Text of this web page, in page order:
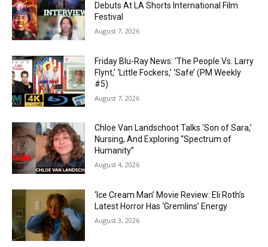
Debuts At LA Shorts International Film
Festival
August 7, 2026
Friday Blu-Ray News: ‘The People Vs. Larry
Flynt,’ ‘Little Fockers,’ ‘Safe’ (PM Weekly
#5)
August 7, 2026
Chloe Van Landschoot Talks ‘Son of Sara,’
Nursing, And Exploring “Spectrum of
Humanity”
August 4, 2026
‘Ice Cream Man’ Movie Review: Eli Roth’s
Latest Horror Has ‘Gremlins’ Energy
August 3, 2026